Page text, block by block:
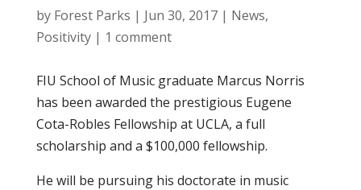
by Forest Parks | Jun 30, 2017| News,
Positivity| 1 comment
FIU School of Music graduate Marcus Norris
has been awarded the prestigious Eugene
Cota-Robles Fellowship at UCLA, a full
scholarship and a $100,000 fellowship.
He will be pursuing his doctorate in music